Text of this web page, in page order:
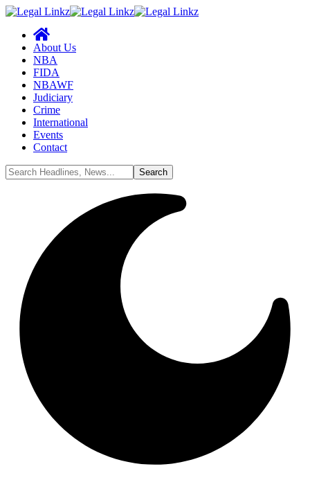
About Us
NBA
FIDA
NBAWF
Judiciary
Crime
International
Events
Contact